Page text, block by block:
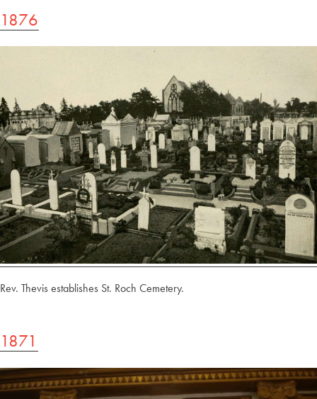
1876
Rev. Thevis establishes St. Roch Cemetery.
1871